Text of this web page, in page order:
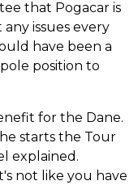
that Pogacar is
issues every
have been a
position to
for the Dane.
starts the Tour
explained.
not like you have